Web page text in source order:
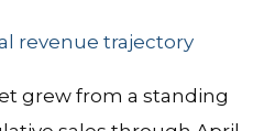
revenue trajectory
grew from a standing